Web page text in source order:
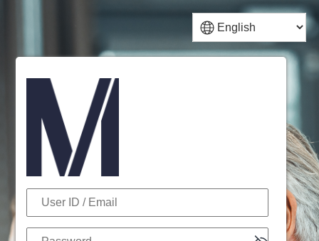
User ID / Email
Password